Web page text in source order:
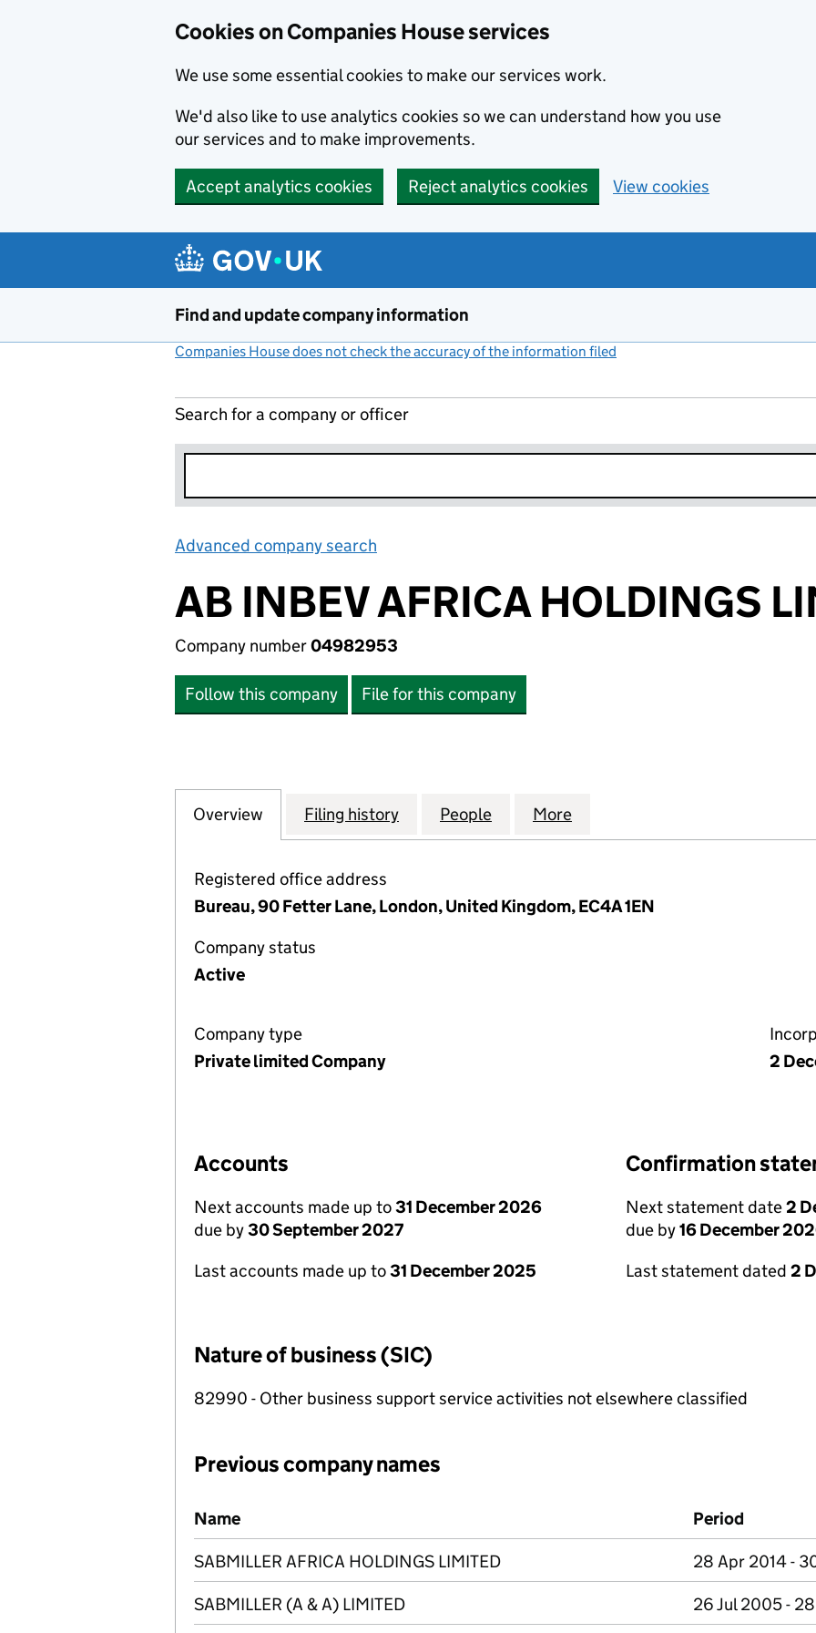
Cookies on Companies House services
We use some essential cookies to make our services work.
We'd also like to use analytics cookies so we can understand how you use
our services and to make improvements.
Accept analytics cookies Reject analytics cookies View cookies
Find and update company information
Companies House does not check the accuracy of the information filed
Search for a company or officer
Advanced company search
AB INBEV AFRICA HOLDINGS
Company number04982953
Follow this company File for this company
Company
Overview for AB INBEV AFRICA HOLDINGS LIMITED (04982953)
Filing history for AB INBEV AFRICA HOLDINGS LIMITED (04982953)
People for AB INBEV AFRICA HOLDINGS
More
Registered office address
Bureau, 90 Fetter Lane, London, United Kingdom, EC4A 1EN
Company status
Active
Company type
Private limited Company
2
Accounts
Next accounts made up to31 December 2026
due by30 September 2027
Last accounts made up to31 December 2025
Confirmation
Next statement date2
due by16 December
Last statement dated 2
Nature of business (SIC)
82990 - Other business support service activities not elsewhere classified
Previous company names
Previous company names
Name Period
SABMILLER AFRICA HOLDINGS LIMITED 28 Apr 2014 -
SABMILLER (A & A) LIMITED 26 Jul 2005 -